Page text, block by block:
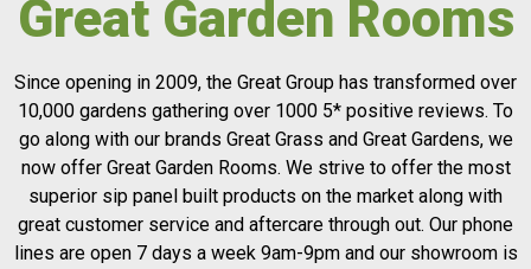
Great Garden Rooms
Since opening in 2009, the Great Group has transformed over
10,000 gardens gathering over 1000 5* positive reviews. To
go along with our brands Great Grass and Great Gardens, we
now offer Great Garden Rooms. We strive to offer the most
superior sip panel built products on the market along with
great customer service and aftercare through out. Our phone
lines are open 7 days a week 9am-9pm and our showroom is